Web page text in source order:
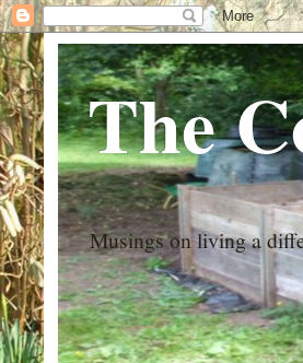
The
Musings on living a